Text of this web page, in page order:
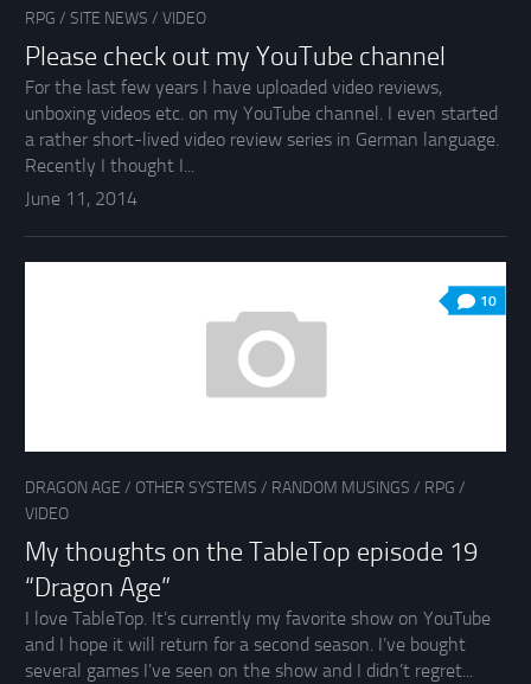
RPG / SITE NEWS / VIDEO
Please check out my YouTube channel
For the last few years I have uploaded video reviews,
unboxing videos etc. on my YouTube channel. I even started
a rather short-lived video review series in German language.
Recently I thought I...
June 11, 2014
10
DRAGON AGE / OTHER SYSTEMS / RANDOM MUSINGS / RPG /
VIDEO
My thoughts on the TableTop episode 19
“Dragon Age”
I love TableTop. It’s currently my favorite show on YouTube
and I hope it will return for a second season. I’ve bought
several games I’ve seen on the show and I didn’t regret...